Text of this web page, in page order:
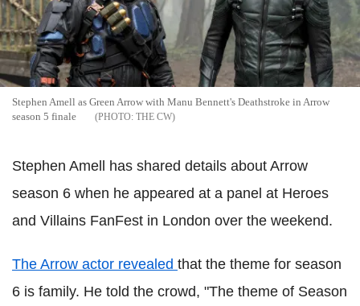
Stephen Amell as Green Arrow with Manu Bennett's Deathstroke in Arrow
season 5 finale
THE CW
Stephen Amell has shared details about Arrow
season 6 when he appeared at a panel at Heroes
and Villains FanFest in London over the weekend.
The Arrow actor revealed that the theme for season
6 is family. He told the crowd, "The theme of Season